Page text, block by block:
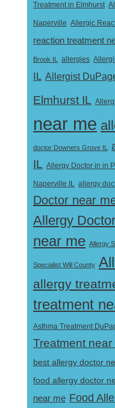
Treatment in Elmhurst
Naperville Allergic
reaction treatment
Brook IL allergies
IL Allergist
Elmhurst IL
near me
doctor Downers Grove IL
IL Allergy Doctor in in
Naperville IL allergy
Doctor near
Allergy
near me Allergy
Specialist Will County
allergy
treatment
Asthma Treatment
Treatment near
best allergy doctor
food allergy doctor
near me Food